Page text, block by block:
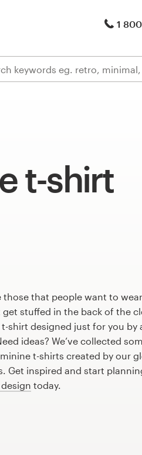
1
t-shirt
those that people want to
get stuffed in the back of the
shirt designed just for you by
ideas? We’ve collected
t-shirts created by our
Get inspired and start
today.